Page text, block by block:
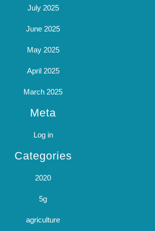
July 2025
June 2025
May 2025
April 2025
March 2025
Meta
Log in
Categories
2020
5g
agriculture